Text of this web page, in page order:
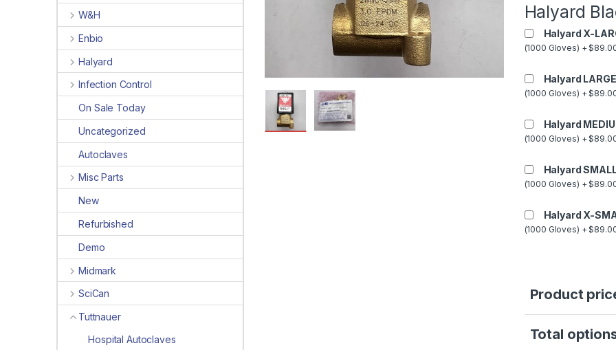
Halyard
Halyard X-
(1000 Gloves) +
Halyard
(1000 Gloves) +
Halyard
(1000 Gloves) +
Halyard
(1000 Gloves) +
Halyard X-
(1000 Gloves) +
Product
Total
W&H
Enbio
Halyard
Infection Control
On Sale Today
Uncategorized
Autoclaves
Misc Parts
New
Refurbished
Demo
Midmark
SciCan
Tuttnauer
Hospital Autoclaves